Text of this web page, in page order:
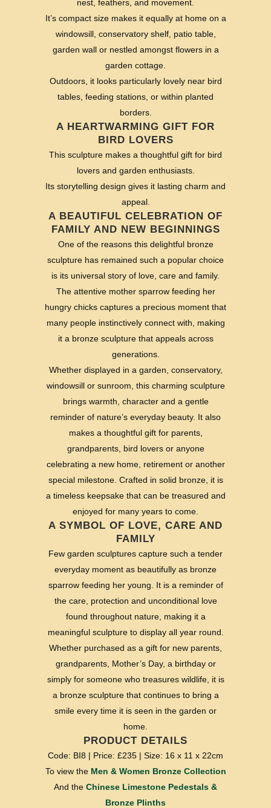
nest, feathers, and movement.
It’s compact size makes it equally at home on a
windowsill, conservatory shelf, patio table,
garden wall or nestled amongst flowers in a
garden cottage.
Outdoors, it looks particularly lovely near bird
tables, feeding stations, or within planted
borders.
A HEARTWARMING GIFT FOR
BIRD LOVERS
This sculpture makes a thoughtful gift for bird
lovers and garden enthusiasts.
Its storytelling design gives it lasting charm and
appeal.
A BEAUTIFUL CELEBRATION OF
FAMILY AND NEW BEGINNINGS
One of the reasons this delightful bronze
sculpture has remained such a popular choice
is its universal story of love, care and family.
The attentive mother sparrow feeding her
hungry chicks captures a precious moment that
many people instinctively connect with, making
it a bronze sculpture that appeals across
generations.
Whether displayed in a garden, conservatory,
windowsill or sunroom, this charming sculpture
brings warmth, character and a gentle
reminder of nature’s everyday beauty. It also
makes a thoughtful gift for parents,
grandparents, bird lovers or anyone
celebrating a new home, retirement or another
special milestone. Crafted in solid bronze, it is
a timeless keepsake that can be treasured and
enjoyed for many years to come.
A SYMBOL OF LOVE, CARE AND
FAMILY
Few garden sculptures capture such a tender
everyday moment as beautifully as bronze
sparrow feeding her young. It is a reminder of
the care, protection and unconditional love
found throughout nature, making it a
meaningful sculpture to display all year round.
Whether purchased as a gift for new parents,
grandparents, Mother’s Day, a birthday or
simply for someone who treasures wildlife, it is
a bronze sculpture that continues to bring a
smile every time it is seen in the garden or
home.
PRODUCT DETAILS
Code: BI8 | Price: £235 | Size: 16 x 11 x 22cm
To view the Men & Women Bronze Collection
And the Chinese Limestone Pedestals &
Bronze Plinths